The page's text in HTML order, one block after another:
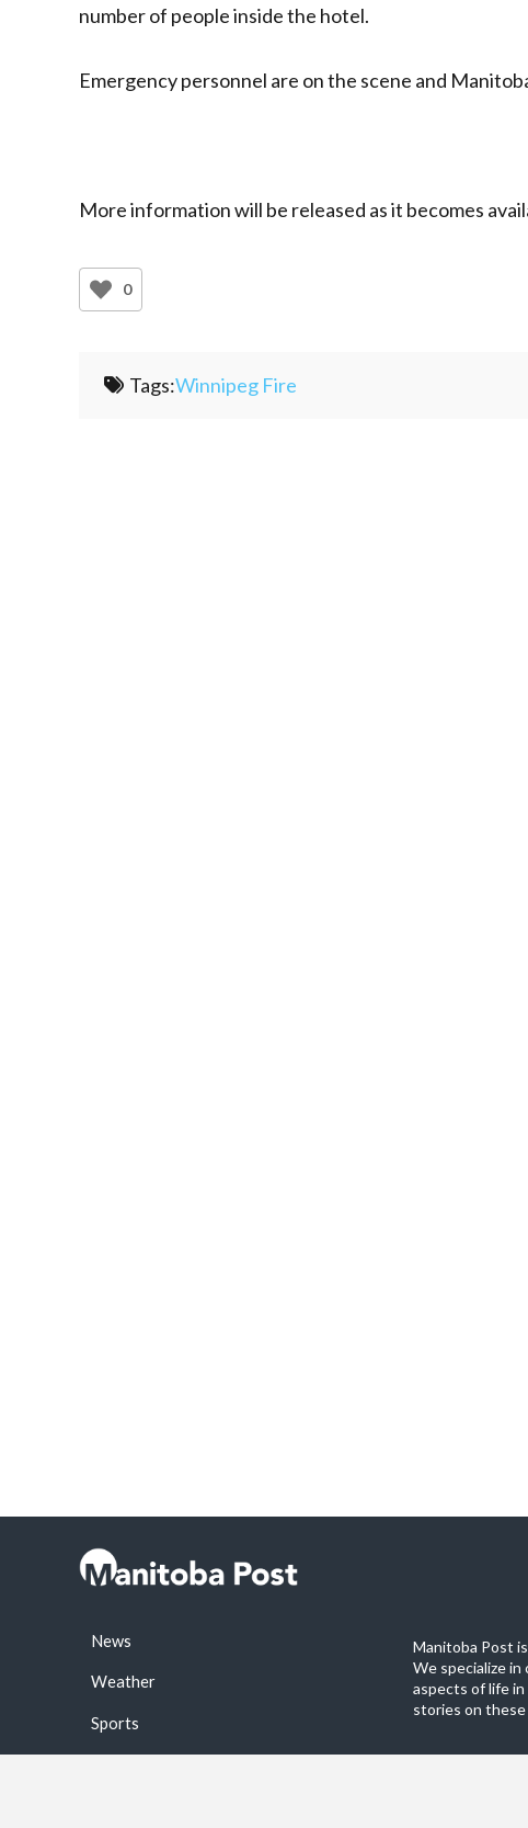
number of people inside the hotel.
Emergency personnel are on the scene and
More information will be released as it becomes
0
Tags:Winnipeg Fire
News
Weather
Sports
Manitoba Post
We specialize
aspects of life
stories on these